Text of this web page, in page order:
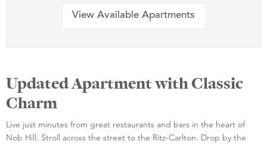
View Available Apartments
Updated Apartment with Classic
Charm
Live just minutes from great restaurants and bars in the heart of
Nob Hill. Stroll across the street to the Ritz-Carlton. Drop by the